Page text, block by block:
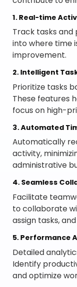
1. Real-time
Track tasks and
into where time
improvement.
2. Intelligent
Prioritize tasks
These features
focus on high-
3. Automated
Automatically
activity,
administrative
4. Seamless
Facilitate
to collaborate
assign tasks,
5. Performance
Detailed
Identify
and optimize